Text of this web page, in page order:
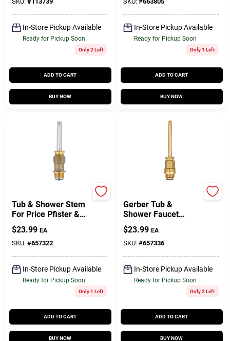
In-Store Pickup Available
Ready for Pickup Soon
Only 2 Left
ADD TO CART
BUY NOW
In-Store Pickup Available
Ready for Pickup Soon
Only 1 Left
ADD TO CART
BUY NOW
Tub & Shower Stem
For Price Pfister &
Beaux Art Faucet ,
Hot & Cold
$23.99 EA
SKU: #657322
In-Store Pickup Available
Ready for Pickup Soon
Only 1 Left
ADD TO CART
BUY NOW
Gerber Tub &
Shower Faucet
Stem, Hot & Cold
$23.99 EA
SKU: #657336
In-Store Pickup Available
Ready for Pickup Soon
Only 2 Left
ADD TO CART
BUY NOW